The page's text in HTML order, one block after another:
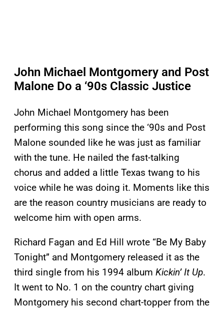
John Michael Montgomery and Post
Malone Do a ‘90s Classic Justice
John Michael Montgomery has been
performing this song since the ‘90s and Post
Malone sounded like he was just as familiar
with the tune. He nailed the fast-talking
chorus and added a little Texas twang to his
voice while he was doing it. Moments like this
are the reason country musicians are ready to
welcome him with open arms.
Richard Fagan and Ed Hill wrote “Be My Baby
Tonight” and Montgomery released it as the
third single from his 1994 album Kickin’ It Up.
It went to No. 1 on the country chart giving
Montgomery his second chart-topper from the